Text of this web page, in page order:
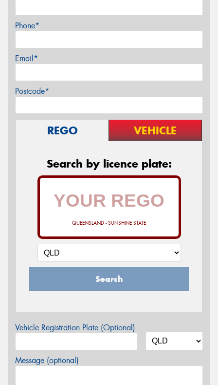
Phone*
Email*
Postcode*
REGO VEHICLE
Search by licence plate:
QUEENSLAND - SUNSHINE STATE
Search
Vehicle Registration Plate (Optional)
Message (optional)